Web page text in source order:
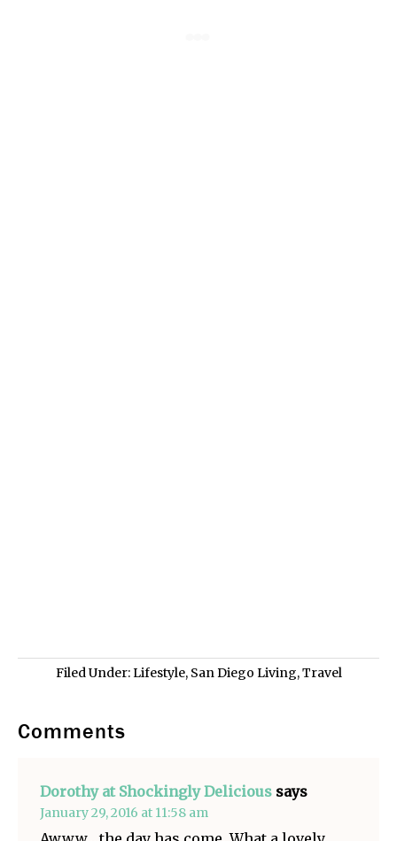
Filed Under:Lifestyle, San Diego Living,Travel
Comments
Dorothy at Shockingly Delicious says
January 29, 2016 at 11:58 am